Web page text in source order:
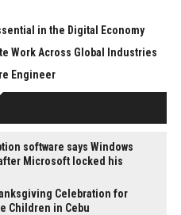
in the Digital Economy
Work Across Global Industries
Engineer
software says Windows
Microsoft locked his
Celebration for
Children in Cebu